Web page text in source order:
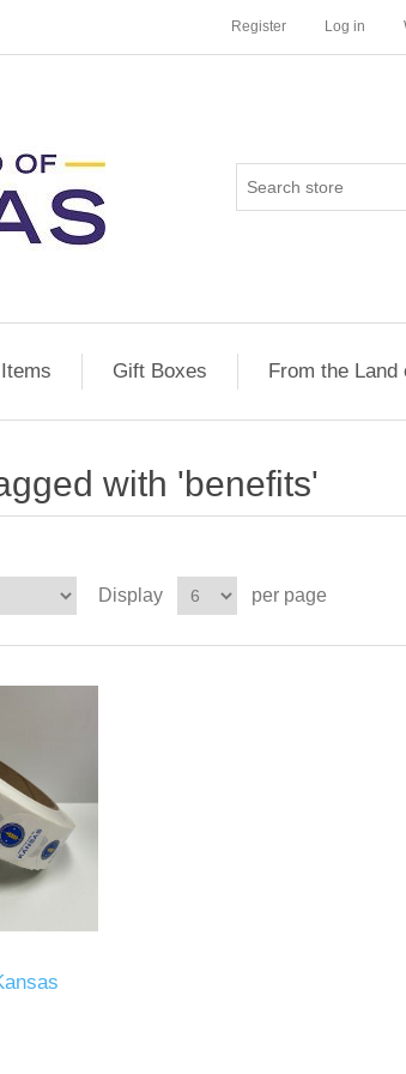
Register Log in
Gift Boxes From the Land
with 'benefits'
Display per page